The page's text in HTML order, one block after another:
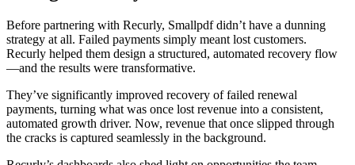
Before partnering with Recurly, Smallpdf didn’t have a dunning
strategy at all. Failed payments simply meant lost customers.
Recurly helped them design a structured, automated recovery flow
—and the results were transformative.
They’ve significantly improved recovery of failed renewal
payments, turning what was once lost revenue into a consistent,
automated growth driver. Now, revenue that once slipped through
the cracks is captured seamlessly in the background.